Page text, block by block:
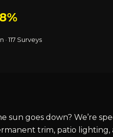
117 Surveys
goes down? We’re
trim, patio lighting,